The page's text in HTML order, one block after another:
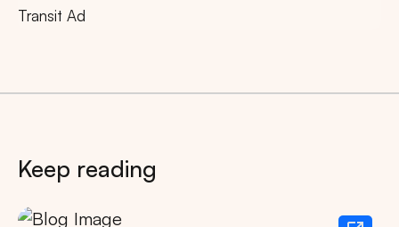
Transit Ad
Keep reading